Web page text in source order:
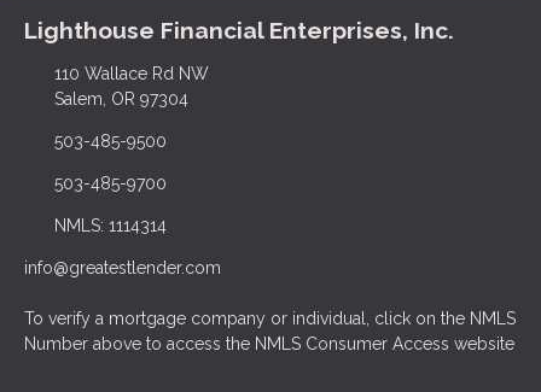
Lighthouse Financial Enterprises, Inc.
110 Wallace Rd NW
Salem, OR 97304
503-485-9500
503-485-9700
NMLS: 1114314
info@greatestlender.com
To verify a mortgage company or individual, click on the NMLS
Number above to access the NMLS Consumer Access website